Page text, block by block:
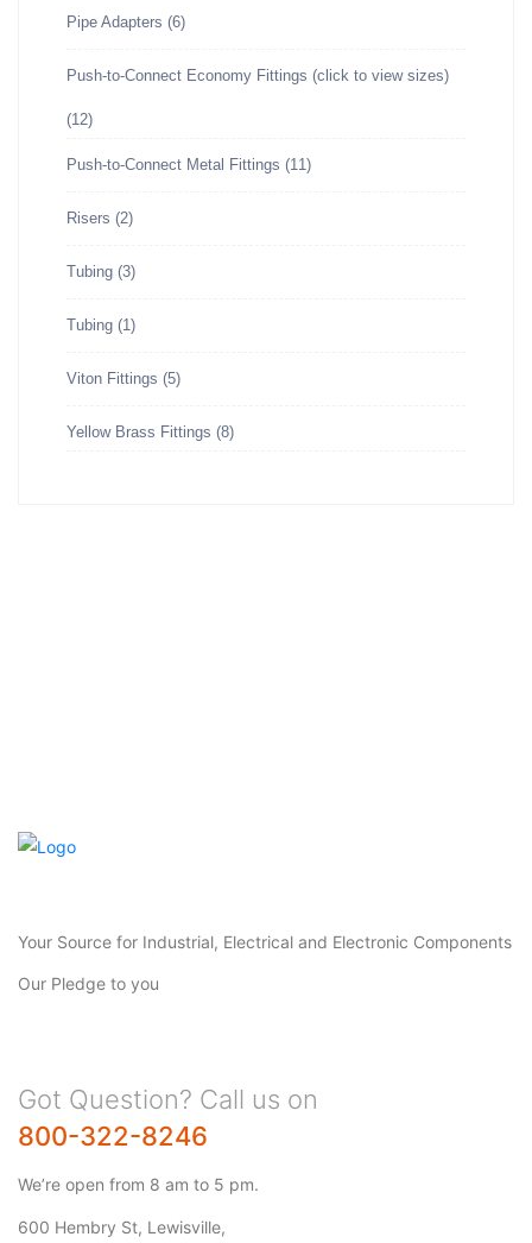
Pipe Adapters (6)
Push-to-Connect Economy Fittings (click to view sizes)
(12)
Push-to-Connect Metal Fittings (11)
Risers (2)
Tubing (3)
Tubing (1)
Viton Fittings (5)
Yellow Brass Fittings (8)
Your Source for Industrial, Electrical and Electronic Components
Our Pledge to you
Got Question? Call us on
800-322-8246
We’re open from 8 am to 5 pm.
600 Hembry St, Lewisville,